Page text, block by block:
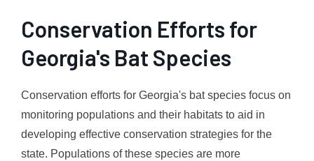
Conservation Efforts for
Georgia's Bat Species
Conservation efforts for Georgia's bat species focus on
monitoring populations and their habitats to aid in
developing effective conservation strategies for the
state. Populations of these species are more